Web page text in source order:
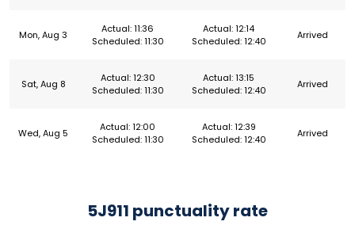
Mon, Aug 3
Actual: 11:36
Scheduled: 11:30
Actual: 12:14
Scheduled: 12:40
Arrived
Sat, Aug 8
Actual: 12:30
Scheduled: 11:30
Actual: 13:15
Scheduled: 12:40
Arrived
Wed, Aug 5
Actual: 12:00
Scheduled: 11:30
Actual: 12:39
Scheduled: 12:40
Arrived
5J911 punctuality rate